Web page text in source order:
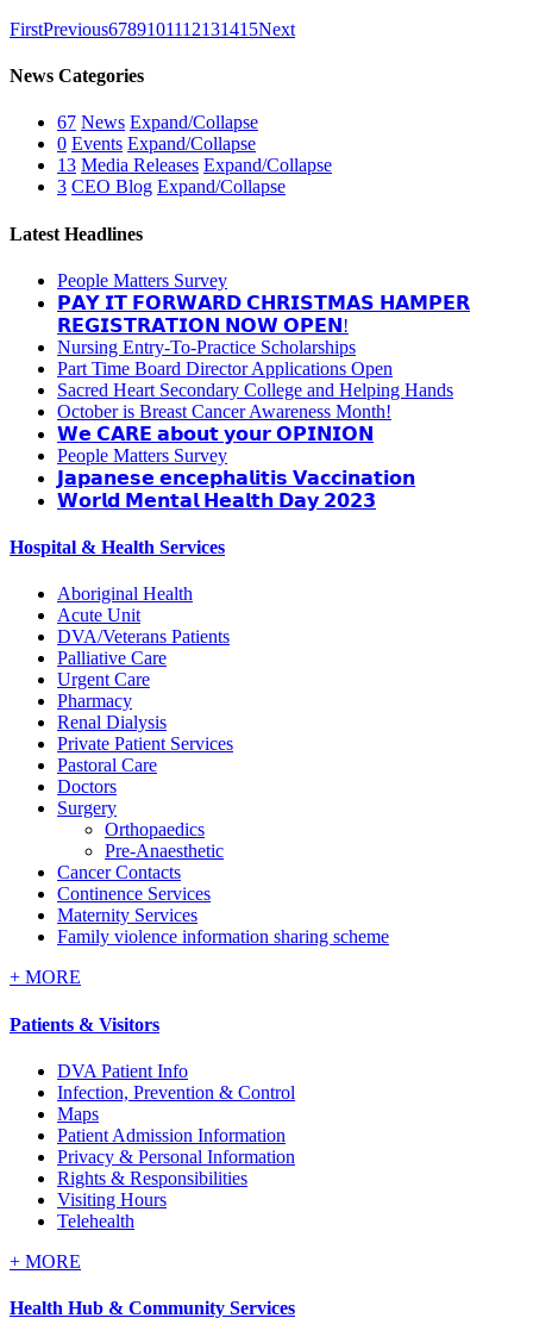
FirstPrevious6789101112131415Next
News Categories
67 News Expand/Collapse
0 Events Expand/Collapse
13 Media Releases Expand/Collapse
3 CEO Blog Expand/Collapse
Latest Headlines
People Matters Survey
𝗣𝗔𝗬 𝗜𝗧 𝗙𝗢𝗥𝗪𝗔𝗥𝗗 𝗖𝗛𝗥𝗜𝗦𝗧𝗠𝗔𝗦 𝗛𝗔𝗠𝗣𝗘𝗥
𝗥𝗘𝗚𝗜𝗦𝗧𝗥𝗔𝗧𝗜𝗢𝗡 𝗡𝗢𝗪 𝗢𝗣𝗘𝗡!
Nursing Entry-To-Practice Scholarships
Part Time Board Director Applications Open
Sacred Heart Secondary College and Helping Hands
October is Breast Cancer Awareness Month!
𝗪𝗲 𝗖𝗔𝗥𝗘 𝗮𝗯𝗼𝘂𝘁 𝘆𝗼𝘂𝗿 𝗢𝗣𝗜𝗡𝗜𝗢𝗡
People Matters Survey
𝗝𝗮𝗽𝗮𝗻𝗲𝘀𝗲 𝗲𝗻𝗰𝗲𝗽𝗵𝗮𝗹𝗶𝘁𝗶𝘀 𝗩𝗮𝗰𝗰𝗶𝗻𝗮𝘁𝗶𝗼𝗻
𝗪𝗼𝗿𝗹𝗱 𝗠𝗲𝗻𝘁𝗮𝗹 𝗛𝗲𝗮𝗹𝘁𝗵 𝗗𝗮𝘆 𝟮𝟬𝟮𝟯
Hospital & Health Services
Aboriginal Health
Acute Unit
DVA/Veterans Patients
Palliative Care
Urgent Care
Pharmacy
Renal Dialysis
Private Patient Services
Pastoral Care
Doctors
Surgery
Orthopaedics
Pre-Anaesthetic
Cancer Contacts
Continence Services
Maternity Services
Family violence information sharing scheme
+ MORE
Patients & Visitors
DVA Patient Info
Infection, Prevention & Control
Maps
Patient Admission Information
Privacy & Personal Information
Rights & Responsibilities
Visiting Hours
Telehealth
+ MORE
Health Hub & Community Services